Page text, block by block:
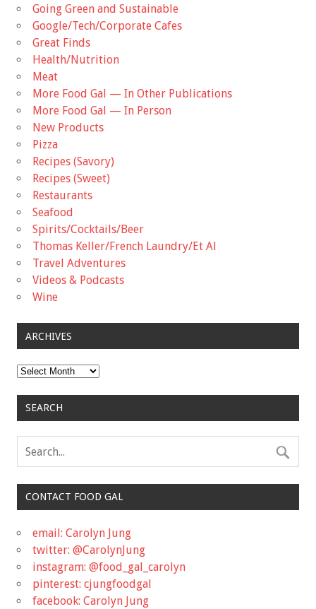
Going Green and Sustainable
Google/Tech/Corporate Cafes
Great Finds
Health/Nutrition
Meat
More Food Gal — In Other Publications
More Food Gal — In Person
New Products
Pizza
Recipes (Savory)
Recipes (Sweet)
Restaurants
Seafood
Spirits/Cocktails/Beer
Thomas Keller/French Laundry/Et Al
Travel Adventures
Videos & Podcasts
Wine
ARCHIVES
Archives
SEARCH
CONTACT FOOD GAL
email: Carolyn Jung
twitter: @CarolynJung
instagram: @food_gal_carolyn
pinterest: cjungfoodgal
facebook: Carolyn Jung